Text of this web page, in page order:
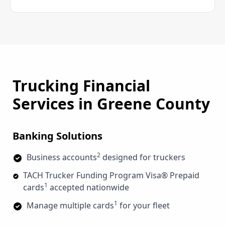
Trucking Financial
Services in Greene County
Banking Solutions
Business accounts2 designed for truckers
TACH Trucker Funding Program Visa® Prepaid
cards1 accepted nationwide
Manage multiple cards1 for your fleet